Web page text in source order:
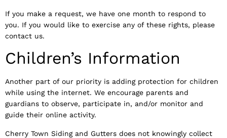
If you make a request, we have one month to respond to
you. If you would like to exercise any of these rights, please
contact us.
Children’s Information
Another part of our priority is adding protection for children
while using the internet. We encourage parents and
guardians to observe, participate in, and/or monitor and
guide their online activity.
Cherry Town Siding and Gutters does not knowingly collect